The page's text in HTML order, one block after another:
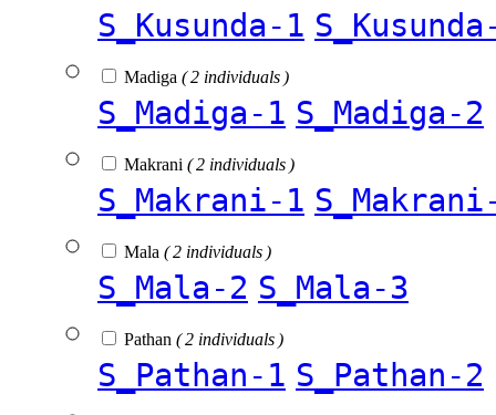
S_Kusunda-1
Madiga ( 2 individuals )
S_Madiga-1 S_Madiga-2
Makrani ( 2 individuals )
S_Makrani-1
Mala ( 2 individuals )
S_Mala-2 S_Mala-3
Pathan ( 2 individuals )
S_Pathan-1 S_Pathan-2